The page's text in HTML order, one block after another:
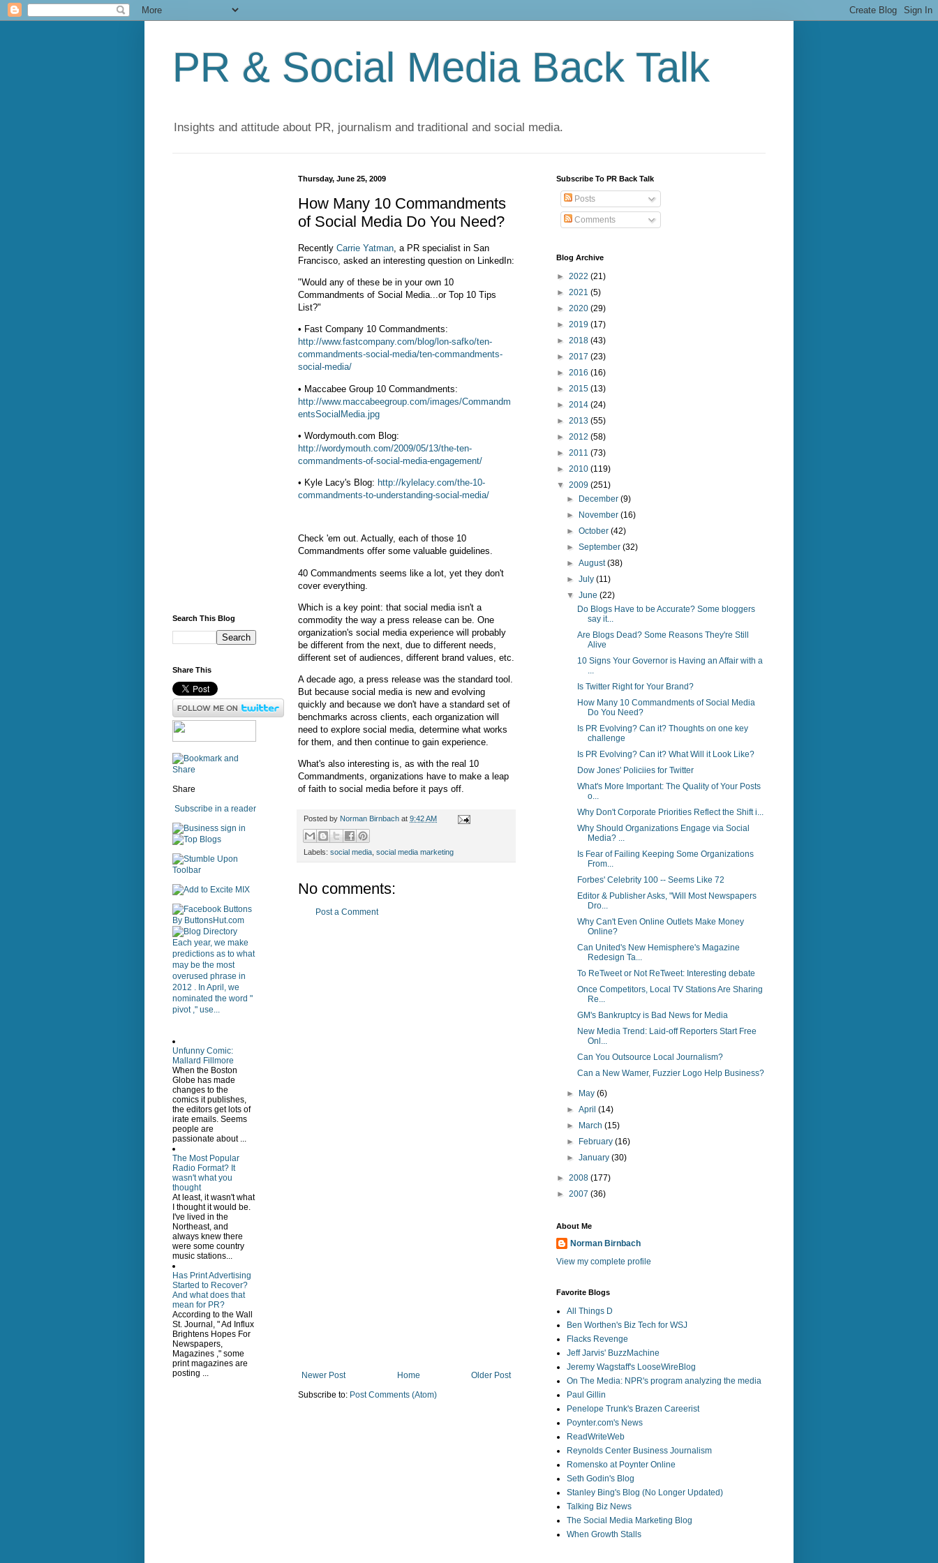
PR & Social Media Back Talk
Insights and attitude about PR, journalism and traditional and social media.
Thursday, June 25, 2009
How Many 10 Commandments
of Social Media Do You Need?
Recently Carrie Yatman, a PR specialist in San
Francisco, asked an interesting question on LinkedIn:
"Would any of these be in your own 10
Commandments of Social Media...or Top 10 Tips
List?"
• Fast Company 10 Commandments:
http://www.fastcompany.com/blog/lon-safko/ten-
commandments-social-media/ten-commandments-
social-media/
• Maccabee Group 10 Commandments:
http://www.maccabeegroup.com/images/Commandm
entsSocialMedia.jpg
• Wordymouth.com Blog:
http://wordymouth.com/2009/05/13/the-ten-
commandments-of-social-media-engagement/
• Kyle Lacy's Blog: http://kylelacy.com/the-10-
commandments-to-understanding-social-media/
Check 'em out. Actually, each of those 10
Commandments offer some valuable guidelines.
40 Commandments seems like a lot, yet they don't
cover everything.
Which is a key point: that social media isn't a
commodity the way a press release can be. One
organization's social media experience will probably
be different from the next, due to different needs,
different set of audiences, different brand values, etc.
A decade ago, a press release was the standard tool.
But because social media is new and evolving
quickly and because we don't have a standard set of
benchmarks across clients, each organization will
need to explore social media, determine what works
for them, and then continue to gain experience.
What's also interesting is, as with the real 10
Commandments, organizations have to make a leap
of faith to social media before it pays off.
Posted by Norman Birnbach at 9:42 AM
Labels: social media social media marketing
No comments:
Post a Comment
Newer Post Older Post
Home
Subscribe to: Post Comments (Atom)
Search This Blog
Share This
Share
Subscribe in a reader
sign in
Each year, we make
predictions as to what
may be the most
overused phrase in
2012 . In April, we
nominated the word "
pivot ," use...
Unfunny Comic:
Mallard Fillmore
When the Boston
Globe has made
changes to the
comics it publishes,
the editors get lots of
irate emails. Seems
people are
passionate about ...
The Most Popular
Radio Format? It
wasn't what you
thought
At least, it wasn't what
I thought it would be.
I've lived in the
Northeast, and
always knew there
were some country
music stations...
Has Print Advertising
Started to Recover?
And what does that
mean for PR?
According to the Wall
St. Journal, " Ad Influx
Brightens Hopes For
Newspapers,
Magazines ," some
print magazines are
posting ...
Subscribe To PR Back Talk
Posts
Comments
Blog Archive
► 2022 (21)
► 2021 (5)
► 2020 (29)
► 2019 (17)
► 2018 (43)
► 2017 (23)
► 2016 (16)
► 2015 (13)
► 2014 (24)
► 2013 (55)
► 2012 (58)
► 2011 (73)
► 2010 (119)
▼ 2009 (251)
►
December(9)
►
November(16)
►October(42)
►September(32)
►August(38)
►July(11)
▼June(22)
Do Blogs Have to be Accurate? Some bloggers
say it...
Are Blogs Dead? Some Reasons They're Still
Alive
10 Signs Your Governor is Having an Affair with a
...
Is Twitter Right for Your Brand?
How Many 10 Commandments of Social Media
Do You Need?
Is PR Evolving? Can it? Thoughts on one key
challenge
Is PR Evolving? Can it? What Will it Look Like?
Dow Jones' Policiies for Twitter
What's More Important: The Quality of Your Posts
o...
Why Don't Corporate Priorities Reflect the Shift i...
Why Should Organizations Engage via Social
Media? ...
Is Fear of Failing Keeping Some Organizations
From...
Forbes' Celebrity 100 -- Seems Like 72
Editor & Publisher Asks, "Will Most Newspapers
Dro...
Why Can't Even Online Outlets Make Money
Online?
Can United's New Hemisphere's Magazine
Redesign Ta...
To ReTweet or Not ReTweet: Interesting debate
Once Competitors, Local TV Stations Are Sharing
Re...
GM's Bankruptcy is Bad News for Media
New Media Trend: Laid-off Reporters Start Free
Onl...
Can You Outsource Local Journalism?
Can a New Wamer, Fuzzier Logo Help Business?
► May(6)
►April(14)
►
March(15)
►
February(16)
►January(30)
► 2008 (177)
► 2007 (36)
About Me
Norman Birnbach
View my complete profile
Favorite Blogs
All Things D
Ben Worthen's Biz Tech for WSJ
Flacks Revenge
Jeff Jarvis' BuzzMachine
Jeremy Wagstaff's LooseWireBlog
On The Media: NPR's program analyzing the media
Paul Gillin
Penelope Trunk's Brazen Careerist
Poynter.com's News
ReadWriteWeb
Reynolds Center Business Journalism
Romensko at Poynter Online
Seth Godin's Blog
Stanley Bing's Blog (No Longer Updated)
Talking Biz News
The Social Media Marketing Blog
When Growth Stalls